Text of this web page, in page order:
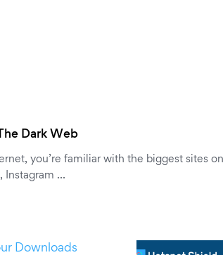
Dark Web
you’re familiar with the biggest sites
Instagram …